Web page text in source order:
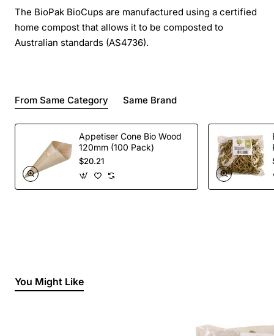
The BioPak BioCups are manufactured using a certified
home compost that allows it to be composted to
Australian standards (AS4736).
From Same Category Same Brand
Appetiser Cone Bio Wood
120mm (100 Pack)
$20.21
You Might Like